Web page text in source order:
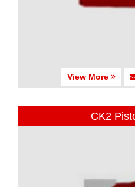
View More
CK2